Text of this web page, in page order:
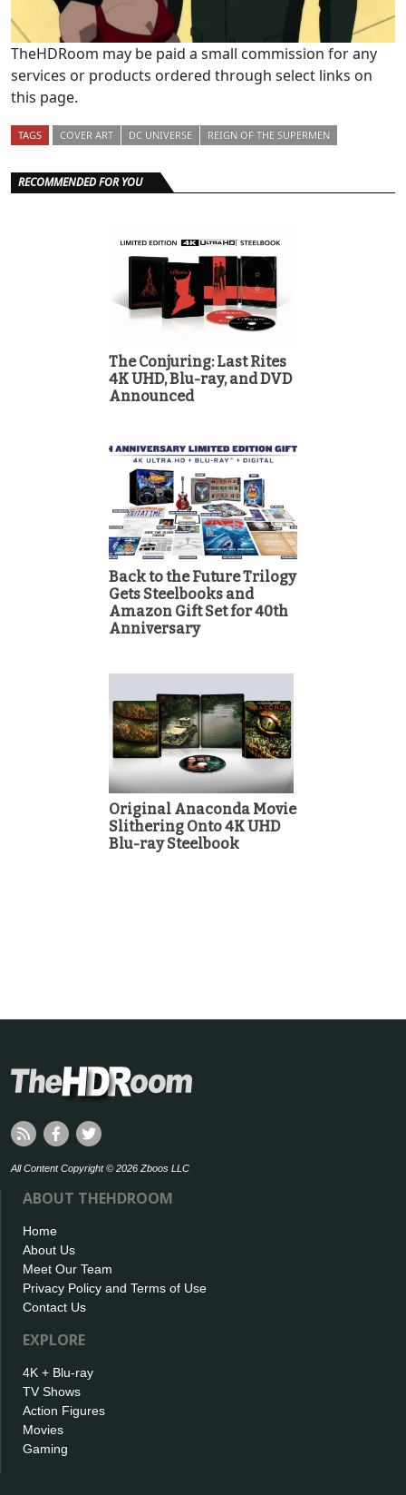
TheHDRoom may be paid a small commission for any
services or products ordered through select links on
this page.
TAGS COVER ART DC UNIVERSE REIGN OF THE SUPERMEN
RECOMMENDED FOR YOU
The Conjuring: Last Rites
4K UHD, Blu-ray, and DVD
Announced
Back to the Future Trilogy
Gets Steelbooks and
Amazon Gift Set for 40th
Anniversary
Original Anaconda Movie
Slithering Onto 4K UHD
Blu-ray Steelbook
All Content Copyright © 2026 Zboos LLC
ABOUT THEHDROOM
Home
About Us
Meet Our Team
Privacy Policy and Terms of Use
Contact Us
EXPLORE
4K + Blu-ray
TV Shows
Action Figures
Movies
Gaming